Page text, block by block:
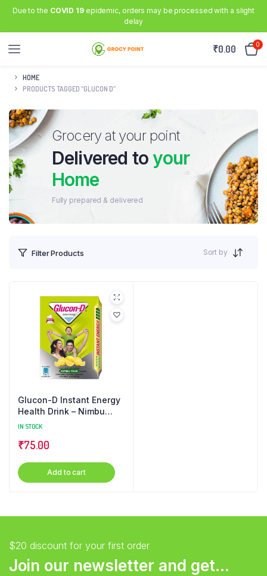
Due to the COVID 19epidemic, orders may be processed with a slight
delay
₹0.00 0
HOME
PRODUCTS TAGGED “GLUCON D”
Grocery at your point
Delivered toyour
Home
Fully prepared & delivered
Filter Products Sort by
Glucon-D Instant Energy
Health Drink – Nimbu
Pani, Refill, 200 g Carton
IN STOCK
₹75.00
Add to cart
$20 discount for your first order
Join our newsletter and get...